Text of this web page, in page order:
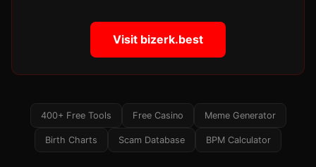
Visit bizerk.best
400+ Free Tools Free Casino Meme Generator
Birth Charts Scam Database BPM Calculator